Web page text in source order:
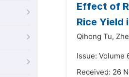
Effect of
Rice Yield
Qihong Tu,
Issue: Volume
Received: 26